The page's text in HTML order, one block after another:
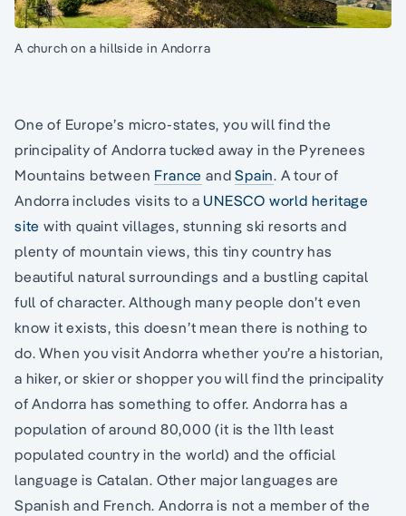
A church on a hillside in Andorra
One of Europe’s micro-states, you will find the
principality of Andorra tucked away in the Pyrenees
Mountains between France andSpain. A tour of
Andorra includes visits to a UNESCO world heritage
site with quaint villages, stunning ski resorts and
plenty of mountain views, this tiny country has
beautiful natural surroundings and a bustling capital
full of character. Although many people don’t even
know it exists, this doesn’t mean there is nothing to
do. When you visit Andorra whether you’re a historian,
a hiker, or skier or shopper you will find the principality
of Andorra has something to offer. Andorra has a
population of around 80,000 (it is the 11th least
populated country in the world) and the official
language is Catalan. Other major languages are
Spanish and French. Andorra is not a member of the